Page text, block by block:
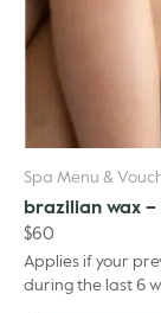
Spa Menu &
brazilian wax
$60
Applies if your
during the last 6